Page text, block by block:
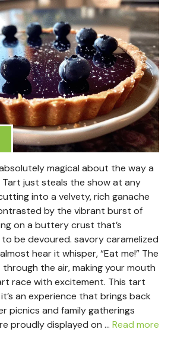
magical about the way a
Tart just steals the show at any
into a velvety, rich ganache
by the vibrant burst of
on a buttery crust that’s
be devoured. savory caramelized
hear it whisper, “Eat me!” The
the air, making your mouth
race with excitement. This tart
an experience that brings back
picnics and family gatherings
proudly displayed on … Read more